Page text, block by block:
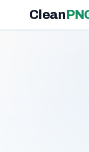
Clean